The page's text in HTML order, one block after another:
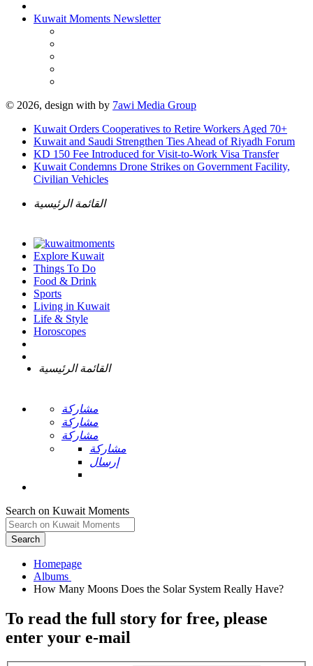
Kuwait Moments Newsletter
© 2026, design with by 7awi Media Group
Kuwait Orders Cooperatives to Retire Workers Aged 70+
Kuwait and Saudi Strengthen Ties Ahead of Riyadh Forum
KD 150 Fee Introduced for Visit-to-Work Visa Transfer
Kuwait Condemns Drone Strikes on Government Facility,
Civilian Vehicles
القائمة الرئيسية
Explore Kuwait
Things To Do
Food & Drink
Sports
Living in Kuwait
Life & Style
Horoscopes
القائمة الرئيسية
مشاركة
مشاركة
مشاركة
مشاركة
إرسال
Search on Kuwait Moments
Search
Homepage
To read the full story for free, please
enter your e-mail